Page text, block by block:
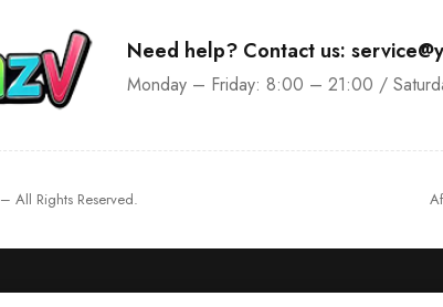
Need help? Contact us:
Monday – Friday: 8:00 – 21:00 /
– All Rights Reserved.